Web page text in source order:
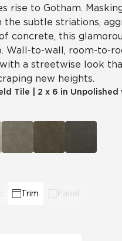
rise to Gotham.
subtle striations,
concrete, this
Wall-to-wall, room-to-
a streetwise look
new heights.
Tile 2 x 6 in Unpolished
Trim Panel